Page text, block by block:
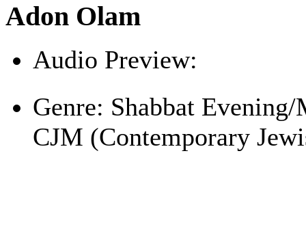
Adon Olam
Audio Preview:
Genre: Shabbat
CJM (Contemporary